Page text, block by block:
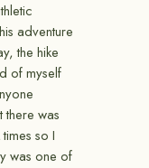
adventure
the hike
of myself
was
so I
was one of